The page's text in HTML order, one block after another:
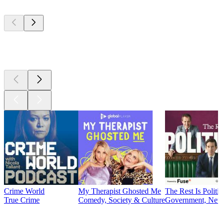
Crime World
True Crime
My Therapist Ghosted Me
Comedy, Society & Culture
The Rest Is
Government,